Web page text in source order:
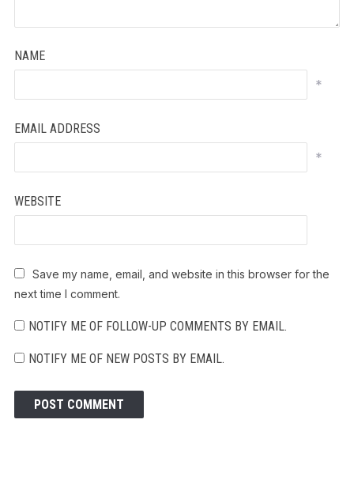
NAME
*
EMAIL ADDRESS
*
WEBSITE
Save my name, email, and website in this browser for the
next time I comment.
NOTIFY ME OF FOLLOW-UP COMMENTS BY EMAIL.
NOTIFY ME OF NEW POSTS BY EMAIL.